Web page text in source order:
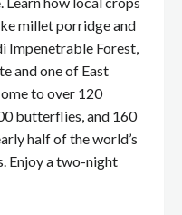
millet porridge and
Impenetrable Forest,
and one of East
to over 120
butterflies, and 160
half of the world’s
Enjoy a two-night